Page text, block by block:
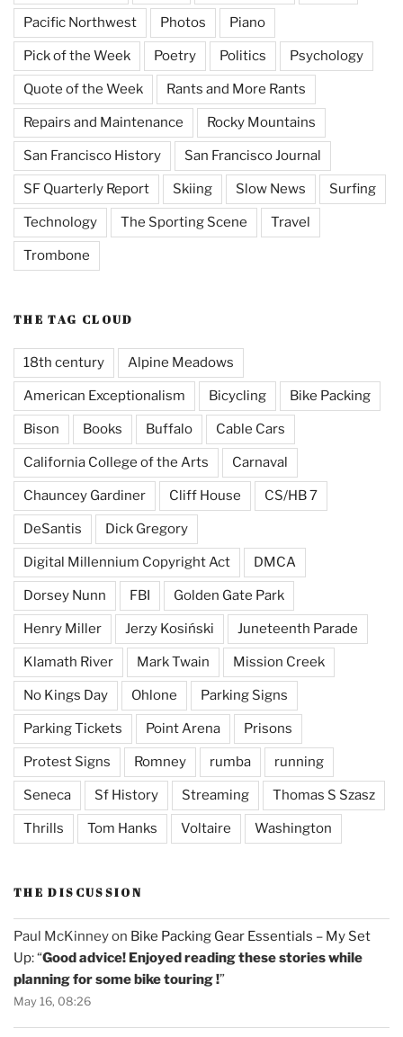
Pacific Northwest Photos Piano
Pick of the Week Poetry Politics Psychology
Quote of the Week Rants and More Rants
Repairs and Maintenance Rocky Mountains
San Francisco History San Francisco Journal
SF Quarterly Report Skiing Slow News Surfing
Technology The Sporting Scene Travel
Trombone
THE TAG CLOUD
18th century Alpine Meadows
American Exceptionalism Bicycling Bike Packing
Bison Books Buffalo Cable Cars
California College of the Arts Carnaval
Chauncey Gardiner Cliff House CS/HB 7
DeSantis Dick Gregory
Digital Millennium Copyright Act DMCA
Dorsey Nunn FBI Golden Gate Park
Henry Miller Jerzy Kosiński Juneteenth Parade
Klamath River Mark Twain Mission Creek
No Kings Day Ohlone Parking Signs
Parking Tickets Point Arena Prisons
Protest Signs Romney rumba running
Seneca Sf History Streaming Thomas S Szasz
Thrills Tom Hanks Voltaire Washington
THE DISCUSSION
Paul McKinneyon Bike Packing Gear Essentials – My Set
Up: “Good advice! Enjoyed reading these stories while
planning for some bike touring !”
May 16, 08:26